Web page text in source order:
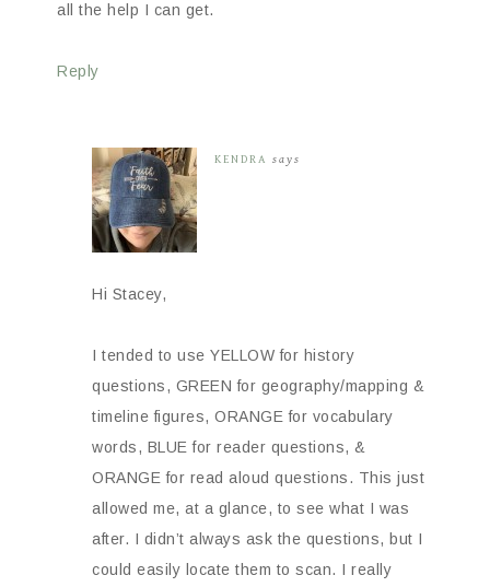
all the help I can get.
Reply
KENDRA says
Hi Stacey,
I tended to use YELLOW for history
questions, GREEN for geography/mapping &
timeline figures, ORANGE for vocabulary
words, BLUE for reader questions, &
ORANGE for read aloud questions. This just
allowed me, at a glance, to see what I was
after. I didn’t always ask the questions, but I
could easily locate them to scan. I really